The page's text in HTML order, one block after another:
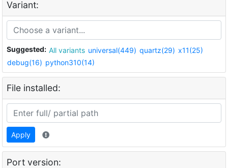
Variant:
Suggested: All variants universal(449) quartz(29) x11(25)
debug(16) python310(14)
File installed:
Apply
Port version: